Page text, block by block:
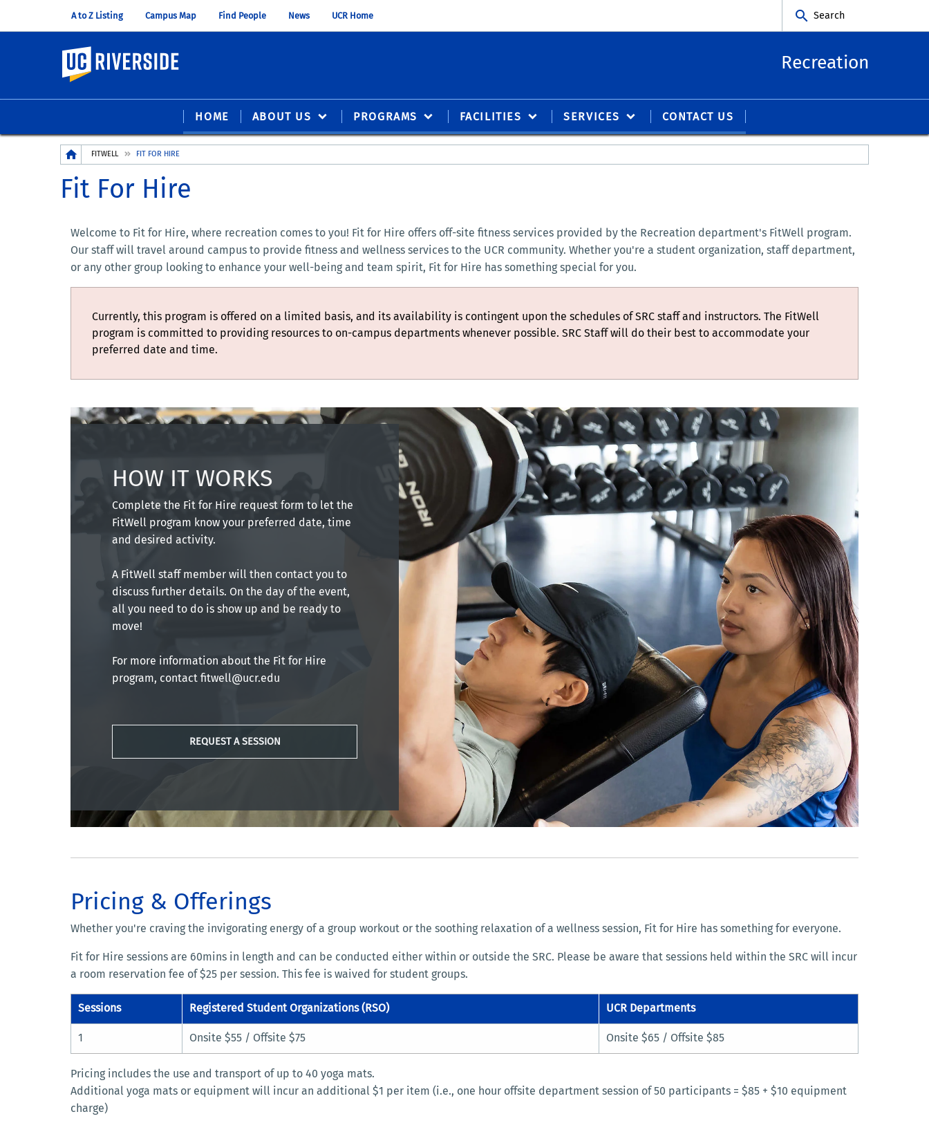
A to Z Listing Campus Map Find People News UCR Home Search
UC Riverside Recreation
HOME ABOUT US PROGRAMS FACILITIES SERVICES CONTACT US
Breadcrumb
FITWELL FIT FOR HIRE
Fit For Hire
Welcome to Fit for Hire, where recreation comes to you! Fit for Hire offers off-site fitness services provided by the Recreation department's FitWell program.
Our staff will travel around campus to provide fitness and wellness services to the UCR community. Whether you're a student organization, staff department,
or any other group looking to enhance your well-being and team spirit, Fit for Hire has something special for you.
Currently, this program is offered on a limited basis, and its availability is contingent upon the schedules of SRC staff and instructors. The FitWell
program is committed to providing resources to on-campus departments whenever possible. SRC Staff will do their best to accommodate your
preferred date and time.
HOW IT WORKS
Complete the Fit for Hire request form to let the
FitWell program know your preferred date, time
and desired activity.
A FitWell staff member will then contact you to
discuss further details. On the day of the event,
all you need to do is show up and be ready to
move!
For more information about the Fit for Hire
program, contact fitwell@ucr.edu
REQUEST A SESSION
Pricing & Offerings
Whether you're craving the invigorating energy of a group workout or the soothing relaxation of a wellness session, Fit for Hire has something for everyone.
Fit for Hire sessions are 60mins in length and can be conducted either within or outside the SRC. Please be aware that sessions held within the SRC will incur
a room reservation fee of $25 per session. This fee is waived for student groups.
Sessions Registered Student Organizations (RSO) UCR Departments
1 Onsite $55 / Offsite $75 Onsite $65 / Offsite $85
Pricing includes the use and transport of up to 40 yoga mats.
Additional yoga mats or equipment will incur an additional $1 per item (i.e., one hour offsite department session of 50 participants = $85 + $10 equipment
charge)